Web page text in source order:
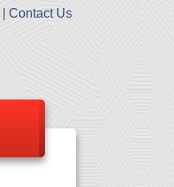
Contact Us